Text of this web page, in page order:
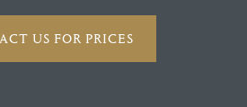
US FOR PRICES